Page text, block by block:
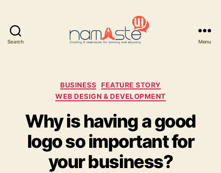
Search Menu
Categories
BUSINESS
FEATURE STORY
WEB DESIGN & DEVELOPMENT
Why is having a good
logo so important for
your business?